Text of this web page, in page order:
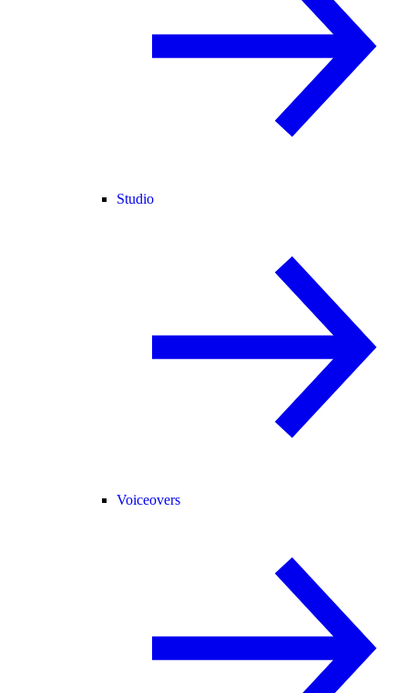
Studio
Voiceovers